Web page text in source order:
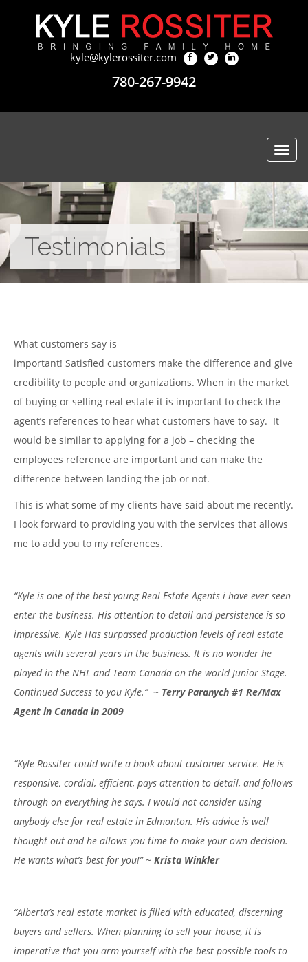
kyle@kylerossiter.com
780-267-9942
Testimonials
What customers say is
important! Satisfied customers make the difference and give
credibility to people and organizations. When in the market
of buying or selling real estate it is important to check the
agent’s references to hear what customers have to say. It
would be similar to applying for a job – checking the
employees reference are important and can make the
difference between landing the job or not.
This is what some of my clients have said about me recently.
I look forward to providing you with the services that allows
me to add you to my references.
“Kyle is one of the best young Real Estate Agents i have ever seen
enter the business. His attention to detail and persistence is so
impressive. Kyle Has surpassed production levels of real estate
agents with several years in the business. It is no wonder he
played in the NHL and Team Canada on the world Junior Stage.
Continued Success to you Kyle.” ~ Terry Paranych #1 Re/Max
Agent in Canada in 2009
“Kyle Rossiter could write a book about customer service. He is
responsive, cordial, efficient, pays attention to detail, and follows
through on everything he says. I would not consider using
anybody else for real estate in Edmonton. His advice is well
thought out and he allows you time to make your own decision.
He wants what’s best for you!” ~ Krista Winkler
“Alberta’s real estate market is filled with educated, discerning
buyers and sellers. When planning to sell your house, it is
imperative that you arm yourself with the best possible tools to